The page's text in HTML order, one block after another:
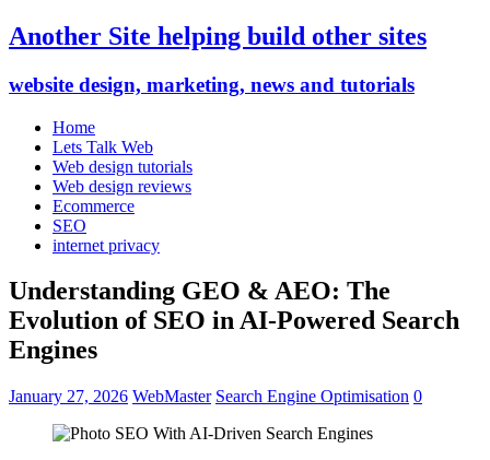
Another Site helping build other sites
website design, marketing, news and tutorials
Home
Lets Talk Web
Web design tutorials
Web design reviews
Ecommerce
SEO
internet privacy
Understanding GEO & AEO: The
Evolution of SEO in AI-Powered Search
Engines
January 27, 2026 WebMaster Search Engine Optimisation 0